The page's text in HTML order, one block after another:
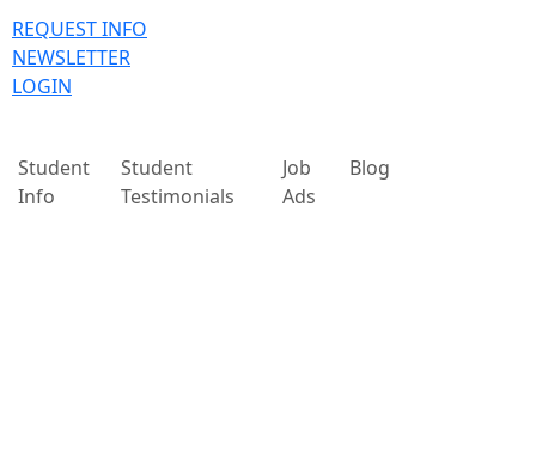
REQUEST INFO
NEWSLETTER
LOGIN
Student
Info
Student
Testimonials
Job
Ads
Blog